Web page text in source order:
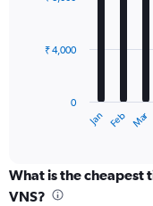
The
categories.
Range:
Jan Feb Mar
0
₹ 4,000
What is the cheapest
VNS?